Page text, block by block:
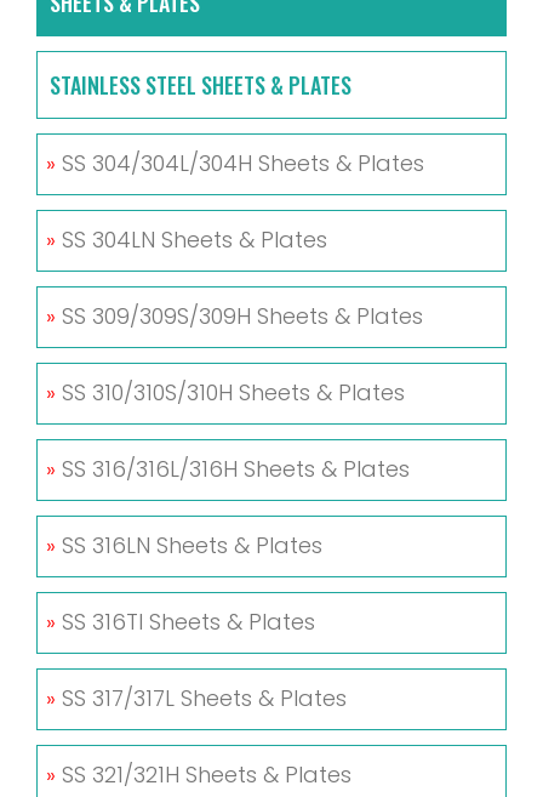
STAINLESS STEEL SHEETS & PLATES
» SS 304/304L/304H Sheets & Plates
» SS 304LN Sheets & Plates
» SS 309/309S/309H Sheets & Plates
» SS 310/310S/310H Sheets & Plates
» SS 316/316L/316H Sheets & Plates
» SS 316LN Sheets & Plates
» SS 316TI Sheets & Plates
» SS 317/317L Sheets & Plates
» SS 321/321H Sheets & Plates